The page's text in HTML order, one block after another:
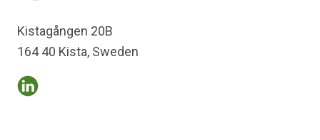
Kistagången 20B
164 40 Kista, Sweden